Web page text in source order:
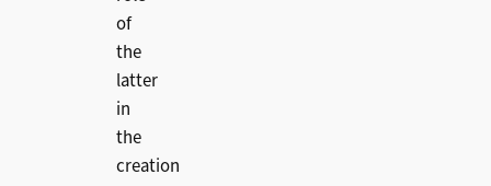
of
the
latter
in
the
creation